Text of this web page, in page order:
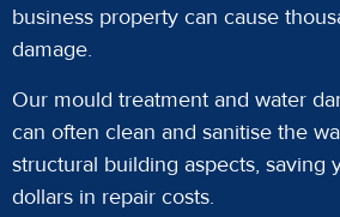
business property can cause
damage.
Our mould treatment and water
can often clean and sanitise the
structural building aspects, saving
dollars in repair costs.